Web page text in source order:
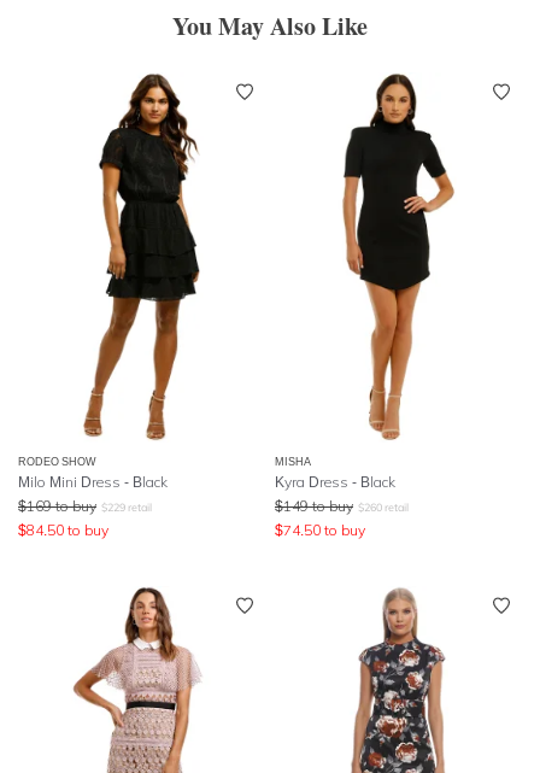
You May Also Like
RODEO SHOW
Milo Mini Dress - Black
$169 to buy $229 retail
$84.50 to buy
MISHA
Kyra Dress - Black
$149 to buy $260 retail
$74.50 to buy